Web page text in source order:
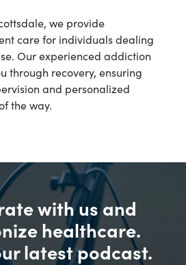
we provide
care for individuals dealing
Our experienced addiction
through recovery, ensuring
and personalized
the way.
with us and
healthcare.
latest podcast.